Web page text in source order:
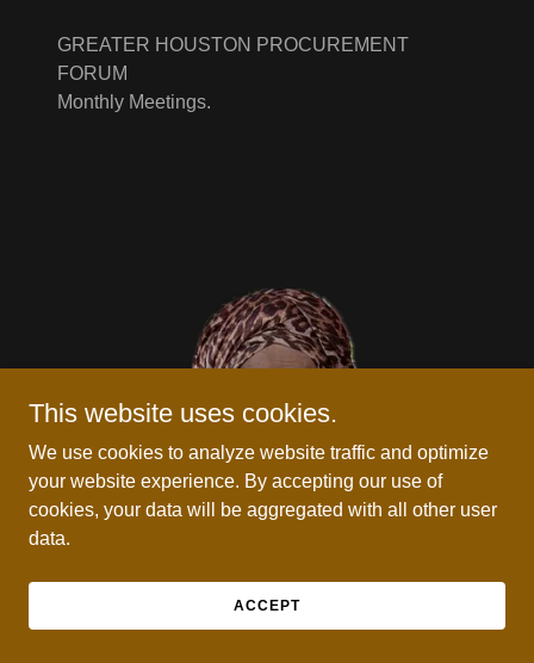
GREATER HOUSTON PROCUREMENT
FORUM
Monthly Meetings.
This website uses cookies.
We use cookies to analyze website traffic and optimize
your website experience. By accepting our use of
cookies, your data will be aggregated with all other user
data.
ACCEPT